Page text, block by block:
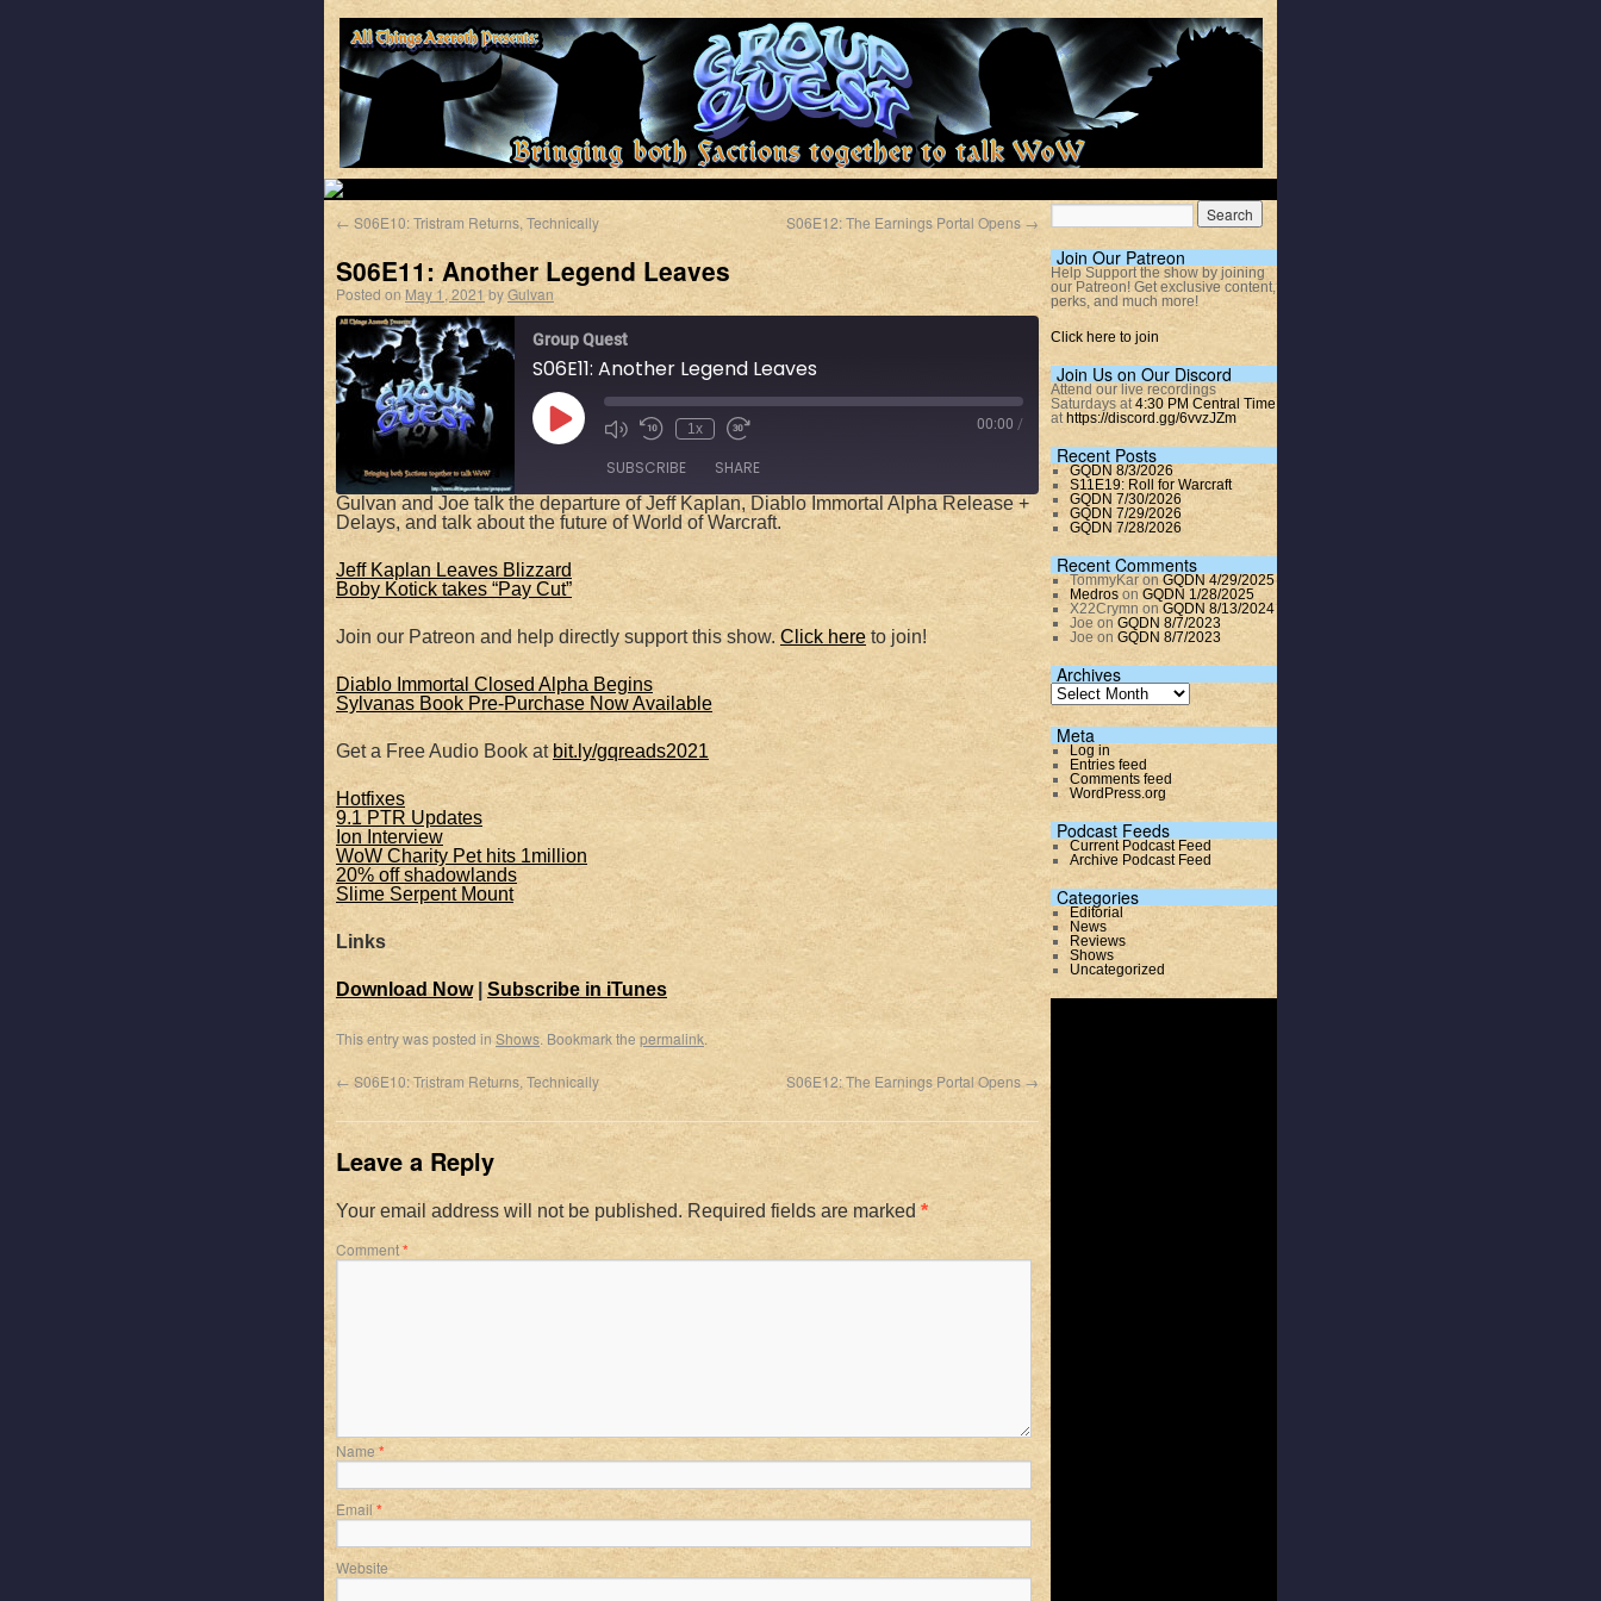
← S06E10: Tristram Returns, Technically S06E12: The Earnings Portal Opens →
S06E11: Another Legend Leaves
Posted on May 1, 2021 byGulvan
Group Quest
S06E11: Another Legend Leaves
1x 00:00 /
SUBSCRIBE SHARE
RSS FEED
SHARE
LINK
EMBED
Gulvan and Joe talk the departure of Jeff Kaplan, Diablo Immortal Alpha Release +
Delays, and talk about the future of World of Warcraft.
Jeff Kaplan Leaves Blizzard
Boby Kotick takes “Pay Cut”
Join our Patreon and help directly support this show. Click here to join!
Diablo Immortal Closed Alpha Begins
Sylvanas Book Pre-Purchase Now Available
Get a Free Audio Book at bit.ly/gqreads2021
Hotfixes
9.1 PTR Updates
Ion Interview
WoW Charity Pet hits 1million
20% off shadowlands
Slime Serpent Mount
Links
Download Now| Subscribe in iTunes
This entry was posted in Shows. Bookmark the permalink.
← S06E10: Tristram Returns, Technically S06E12: The Earnings Portal Opens →
Leave a Reply
Your email address will not be published. Required fields are marked *
Comment*
Name *
Email *
Website
Join Our Patreon
Help Support the show by joining
our Patreon! Get exclusive content,
perks, and much more!
Click here to join
Join Us on Our Discord
Attend our live recordings
Saturdays at4:30 PM Central Time
at https://discord.gg/6vvzJZm
Recent Posts
GQDN 8/3/2026
S11E19: Roll for Warcraft
GQDN 7/30/2026
GQDN 7/29/2026
GQDN 7/28/2026
Recent Comments
TommyKaronGQDN 4/29/2025
Medroson GQDN 1/28/2025
X22Crymn on GQDN 8/13/2024
Joe on GQDN 8/7/2023
Joeon GQDN 8/7/2023
Archives
Meta
Log in
Entries feed
Comments feed
WordPress.org
Podcast Feeds
Current Podcast Feed
Archive Podcast Feed
Categories
Editorial
News
Reviews
Shows
Uncategorized